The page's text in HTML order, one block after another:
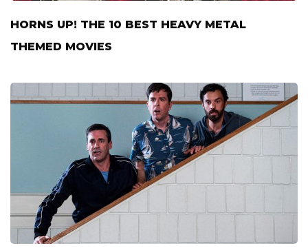
HORNS UP! THE 10 BEST HEAVY METAL
THEMED MOVIES